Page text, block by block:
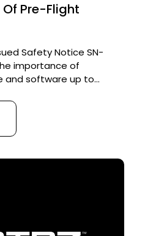
Pre-Flight
Safety Notice SN-
importance of
and software up to
robust pre-flight
compliant operations
Why does this
been linked […]